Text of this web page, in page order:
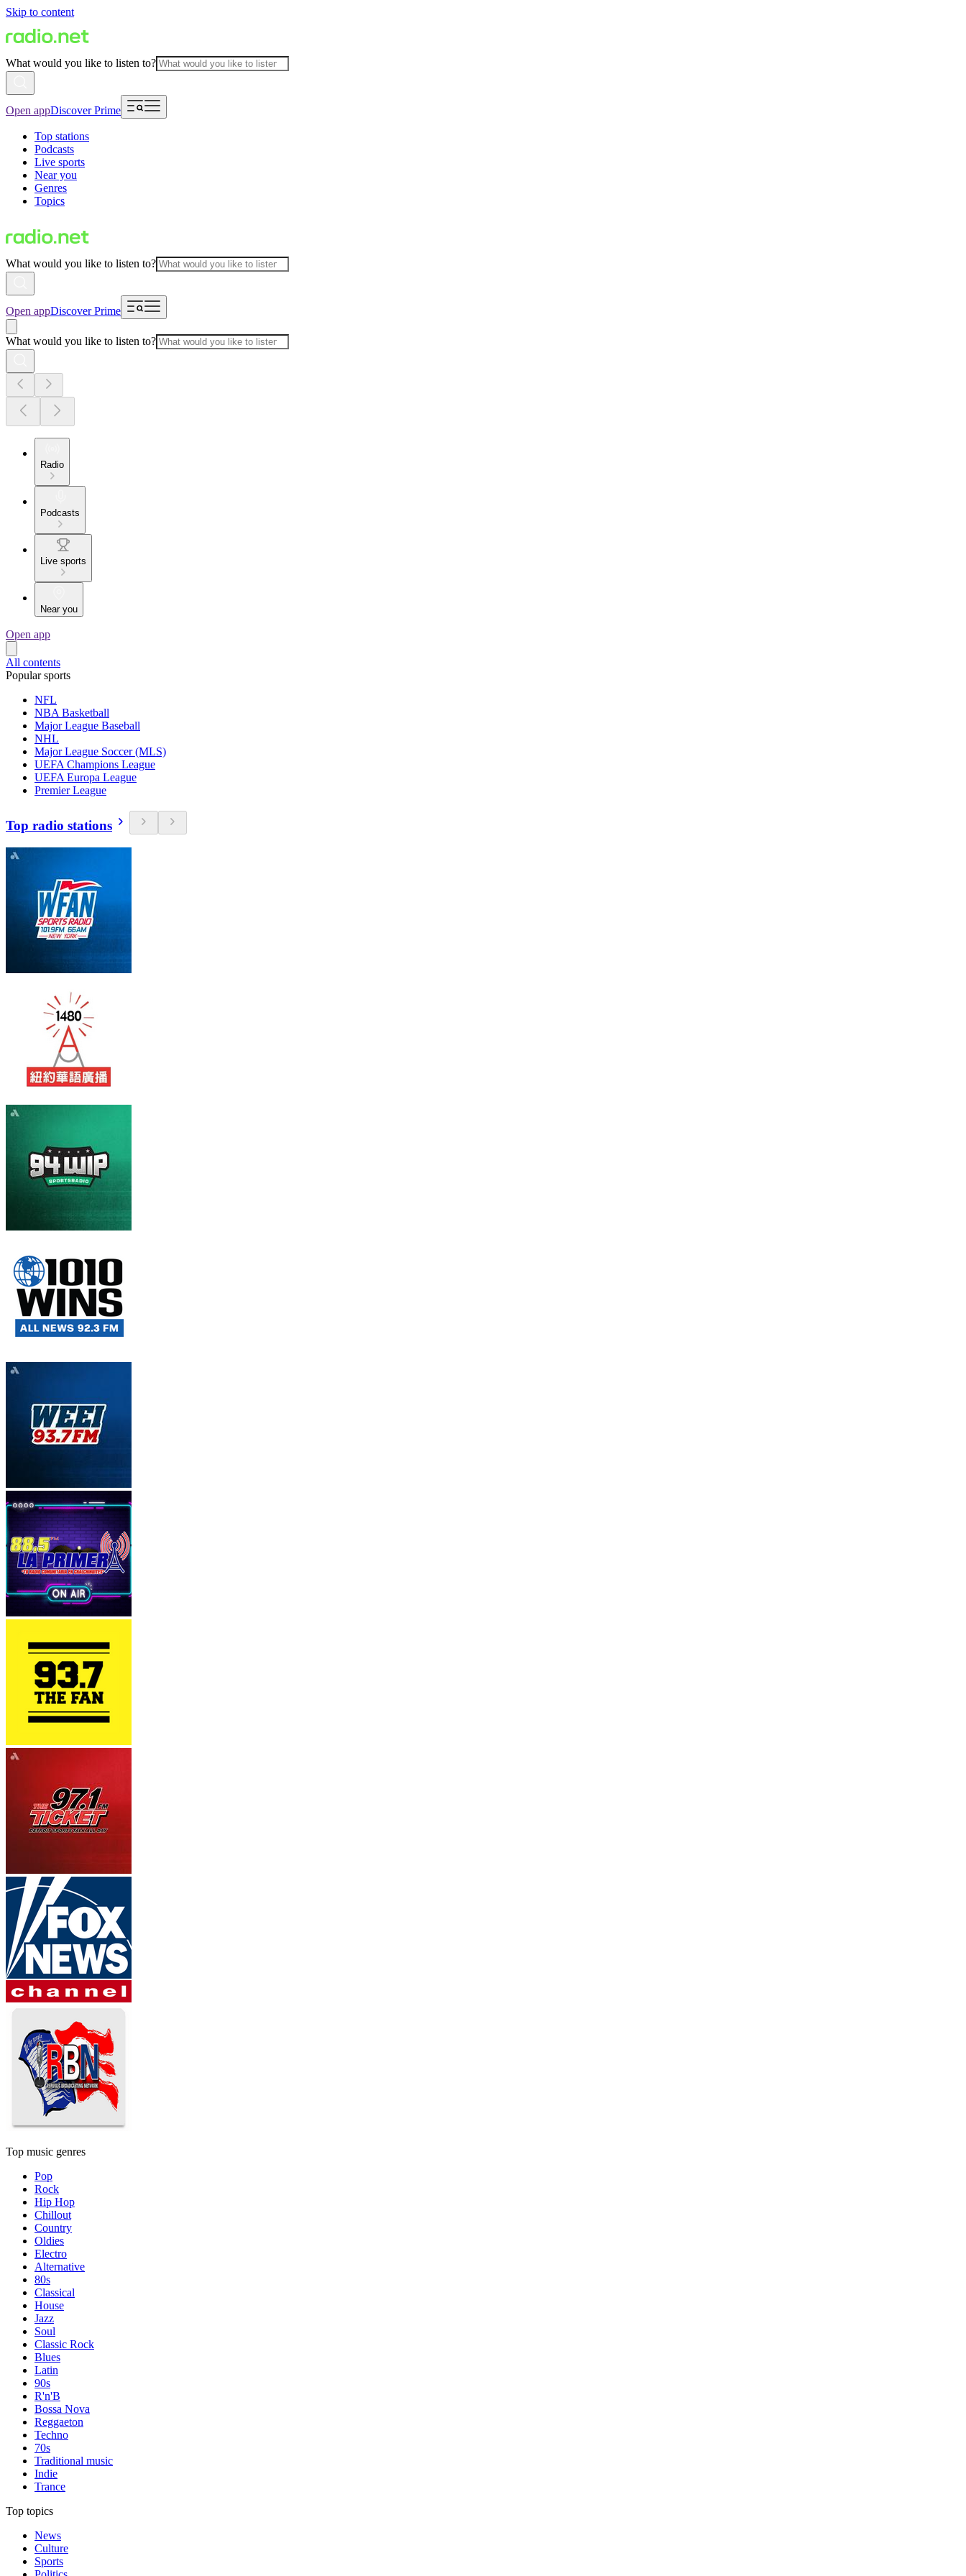
Skip to content
What would you like to listen to?
Open appDiscover Prime
Top stations
Podcasts
Live sports
Near you
Genres
Topics
What would you like to listen to?
Open appDiscover Prime
What would you like to listen to?
Radio
Podcasts
Live sports
Near you
Open app
All contents
Popular sports
NFL
NBA Basketball
Major League Baseball
NHL
Major League Soccer (MLS)
UEFA Champions League
UEFA Europa League
Premier League
Top radio stations
Top music genres
Pop
Rock
Hip Hop
Chillout
Country
Oldies
Electro
Alternative
80s
Classical
House
Jazz
Soul
Classic Rock
Blues
Latin
90s
R'n'B
Bossa Nova
Reggaeton
Techno
70s
Traditional music
Indie
Trance
Top topics
News
Culture
Sports